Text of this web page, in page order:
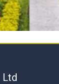
Ltd